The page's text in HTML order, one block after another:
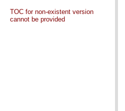
TOC for non-existent version
cannot be provided